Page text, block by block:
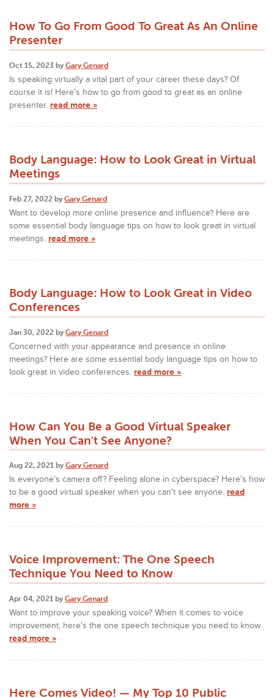
How To Go From Good To Great As An Online
Presenter
Oct 15, 2023 by Gary Genard
Is speaking virtually a vital part of your career these days? Of
course it is! Here's how to go from good to great as an online
presenter. read more »
Body Language: How to Look Great in Virtual
Meetings
Feb 27, 2022 by Gary Genard
Want to develop more online presence and influence? Here are
some essential body language tips on how to look great in virtual
meetings. read more »
Body Language: How to Look Great in Video
Conferences
Jan 30, 2022 by Gary Genard
Concerned with your appearance and presence in online
meetings? Here are some essential body language tips on how to
look great in video conferences. read more »
How Can You Be a Good Virtual Speaker
When You Can't See Anyone?
Aug 22, 2021 by Gary Genard
Is everyone's camera off? Feeling alone in cyberspace? Here's how
to be a good virtual speaker when you can't see anyone. read
more »
Voice Improvement: The One Speech
Technique You Need to Know
Apr 04, 2021 by Gary Genard
Want to improve your speaking voice? When it comes to voice
improvement, here's the one speech technique you need to know.
read more »
Here Comes Video! — My Top 10 Public